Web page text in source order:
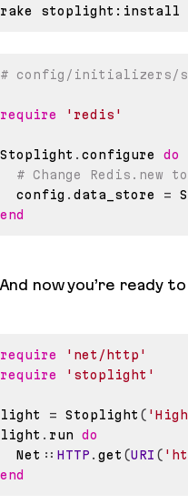
# config/initializers/
require 'redis'
Stoplight . configure do
# Change Redis.new
  config
. data_store =
end
And now you’re ready
require
'net/http'
require
'stoplight'
light = Stoplight (
light . run do
  Net
:: HTTP . get (URI (
end